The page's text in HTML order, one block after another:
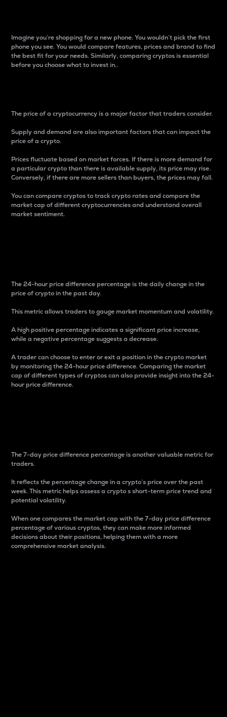
Imagine you’re shopping for a new phone. You wouldn’t pick the first
phone you see. You would compare features, prices and brand to find
the best fit for your needs. Similarly, comparing cryptos is essential
before you choose what to invest in..
The price of a cryptocurrency is a major factor that traders consider.
Supply and demand are also important factors that can impact the
price of a crypto.
Prices fluctuate based on market forces. If there is more demand for
a particular crypto than there is available supply, its price may rise.
Conversely, if there are more sellers than buyers, the prices may fall.
You can compare cryptos to track crypto rates and compare the
market cap of different cryptocurrencies and understand overall
market sentiment.
The 24-hour price difference percentage is the daily change in the
price of crypto in the past day.
This metric allows traders to gauge market momentum and volatility.
A high positive percentage indicates a significant price increase,
while a negative percentage suggests a decrease.
A trader can choose to enter or exit a position in the crypto market
by monitoring the 24-hour price difference. Comparing the market
cap of different types of cryptos can also provide insight into the 24-
hour price difference.
The 7-day price difference percentage is another valuable metric for
traders.
It reflects the percentage change in a crypto’s price over the past
week. This metric helps assess a crypto s short-term price trend and
potential volatility.
When one compares the market cap with the 7-day price difference
percentage of various cryptos, they can make more informed
decisions about their positions, helping them with a more
comprehensive market analysis.